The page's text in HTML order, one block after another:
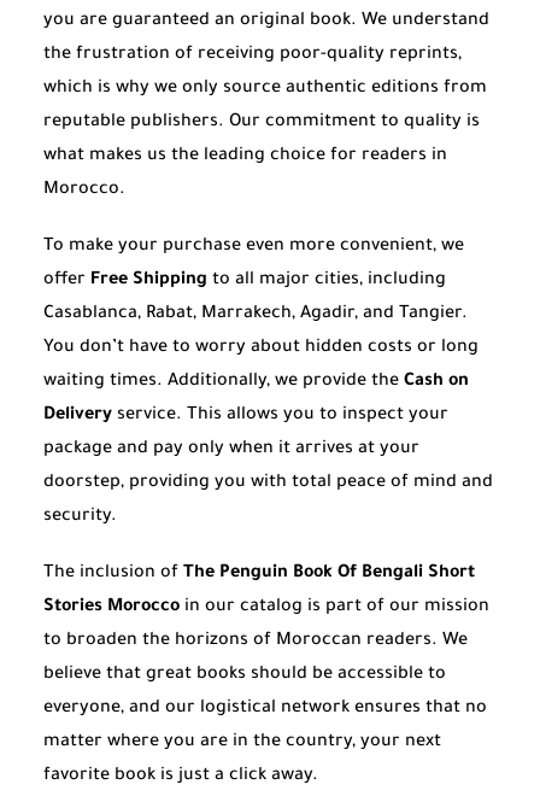
you are guaranteed an original book. We understand
the frustration of receiving poor-quality reprints,
which is why we only source authentic editions from
reputable publishers. Our commitment to quality is
what makes us the leading choice for readers in
Morocco.
To make your purchase even more convenient, we
offer Free Shipping to all major cities, including
Casablanca, Rabat, Marrakech, Agadir, and Tangier.
You don’t have to worry about hidden costs or long
waiting times. Additionally, we provide the Cash on
Delivery service. This allows you to inspect your
package and pay only when it arrives at your
doorstep, providing you with total peace of mind and
security.
The inclusion of The Penguin Book Of Bengali Short
Stories Morocco in our catalog is part of our mission
to broaden the horizons of Moroccan readers. We
believe that great books should be accessible to
everyone, and our logistical network ensures that no
matter where you are in the country, your next
favorite book is just a click away.